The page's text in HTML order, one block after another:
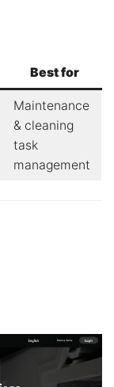
Best for
Maintenance
& cleaning
task
management